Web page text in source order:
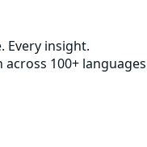
Every insight.
100+ languages